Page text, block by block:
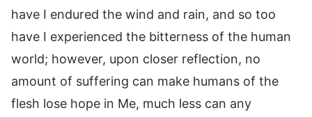
have I endured the wind and rain, and so too
have I experienced the bitterness of the human
world; however, upon closer reflection, no
amount of suffering can make humans of the
flesh lose hope in Me, much less can any